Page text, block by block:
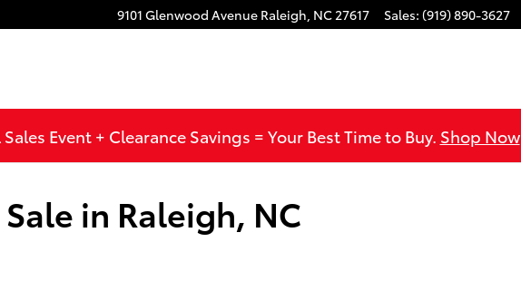
9101 Glenwood Avenue Raleigh, NC27617 Sales: (919) 890-3627
Event + Clearance Savings = Your Best Time to Buy. Shop Now
in Raleigh, NC